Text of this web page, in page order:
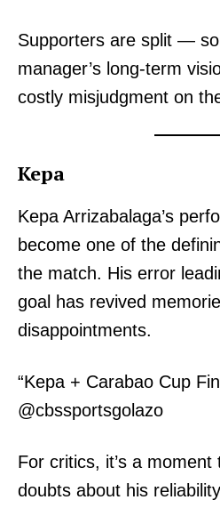
Supporters are split —
manager’s long-term
costly misjudgment on
Kepa
Kepa Arrizabalaga’s
become one of the
the match. His error
goal has revived
disappointments.
“Kepa + Carabao Cup
@cbssportsgolazo
For critics, it’s a
doubts about his